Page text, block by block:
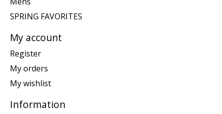
SPRING FAVORITES
My account
Register
My orders
My wishlist
Information